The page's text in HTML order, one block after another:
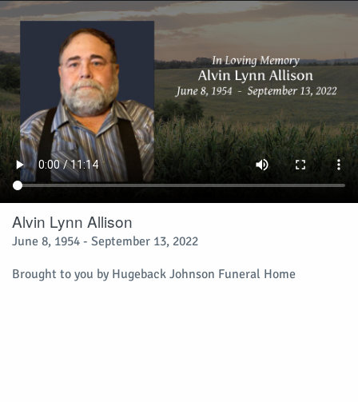
Alvin Lynn Allison
June 8, 1954 - September 13, 2022
Brought to you by Hugeback Johnson Funeral Home